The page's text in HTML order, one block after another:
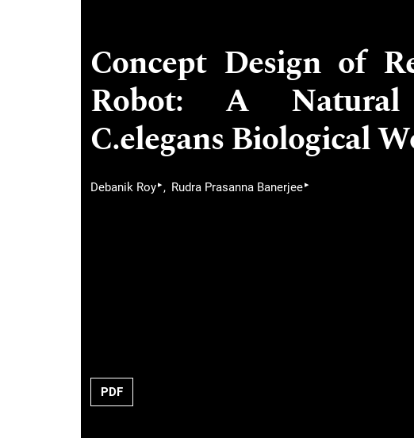
Concept Design of
Robot: A
C.elegans Biological
Debanik Roy▸ Rudra Prasanna Banerjee▸
PDF